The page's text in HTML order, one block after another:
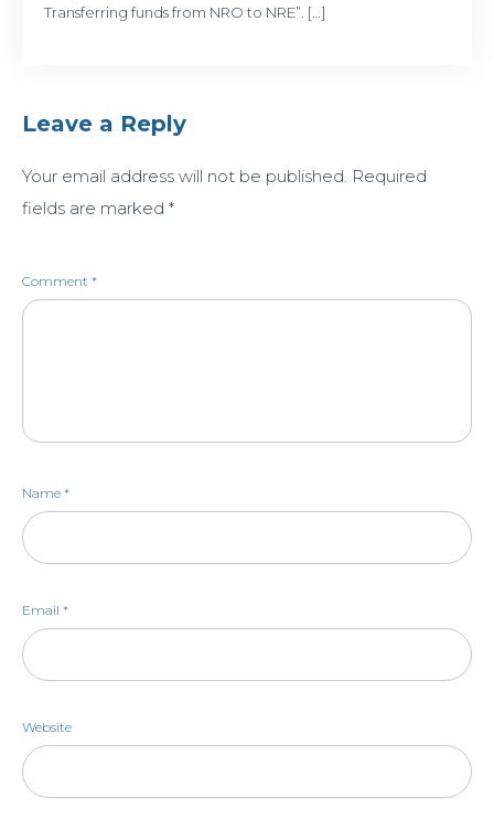
Transferring funds from NRO to NRE”. […]
Leave a Reply
Your email address will not be published. Required
fields are marked *
Comment *
Name *
Email *
Website